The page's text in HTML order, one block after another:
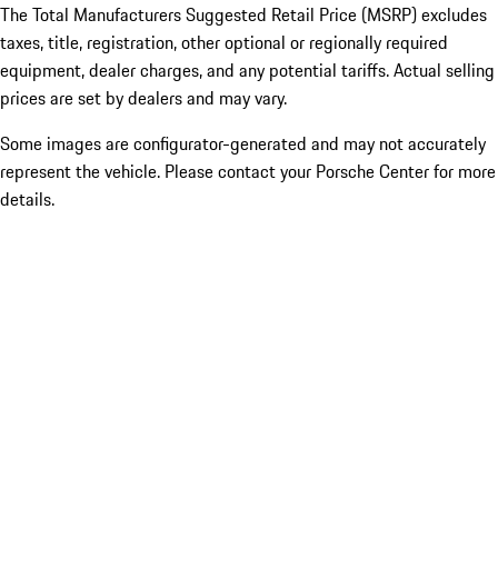
The Total Manufacturers Suggested Retail Price (MSRP) excludes
taxes, title, registration, other optional or regionally required
equipment, dealer charges, and any potential tariffs. Actual selling
prices are set by dealers and may vary.
Some images are configurator-generated and may not accurately
represent the vehicle. Please contact your Porsche Center for more
details.